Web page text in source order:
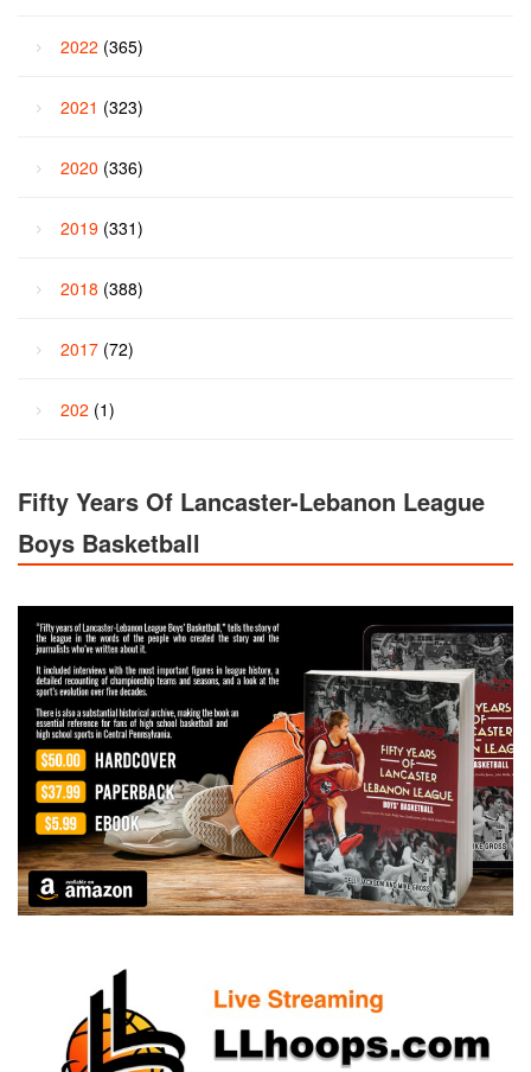
2022 (365)
2021 (323)
2020 (336)
2019 (331)
2018 (388)
2017 (72)
202 (1)
Fifty Years Of Lancaster-Lebanon League
Boys Basketball